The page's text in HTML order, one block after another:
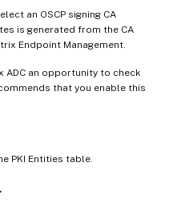
an OSCP signing CA
is generated from the CA
Endpoint Management.
ADC an opportunity to check
that you enable this
PKI Entities table.